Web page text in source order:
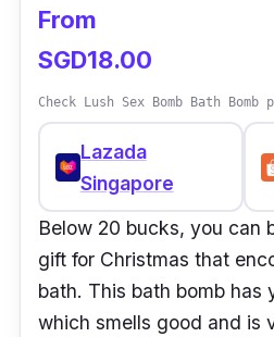
From
SGD18.00
Check Lush Sex Bomb Bath
Lazada
Singapore
Below 20 bucks, you can
gift for Christmas that
bath. This bath bomb has
which smells good and is